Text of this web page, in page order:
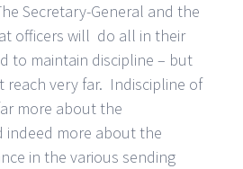
Secretary-General and the
officers will do all in their
to maintain discipline – but
reach very far. Indiscipline of
more about the
indeed more about the
in the various sending